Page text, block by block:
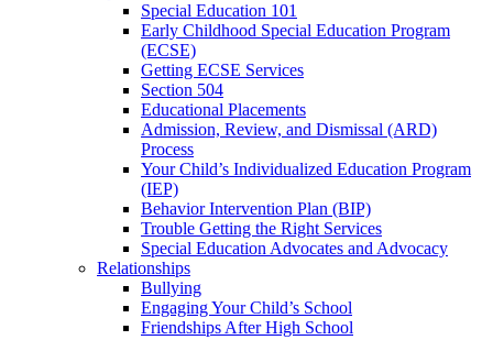
Special Education 101
Early Childhood Special Education Program
(ECSE)
Getting ECSE Services
Section 504
Educational Placements
Admission, Review, and Dismissal (ARD)
Process
Your Child’s Individualized Education Program
(IEP)
Behavior Intervention Plan (BIP)
Trouble Getting the Right Services
Special Education Advocates and Advocacy
Relationships
Bullying
Engaging Your Child’s School
Friendships After High School